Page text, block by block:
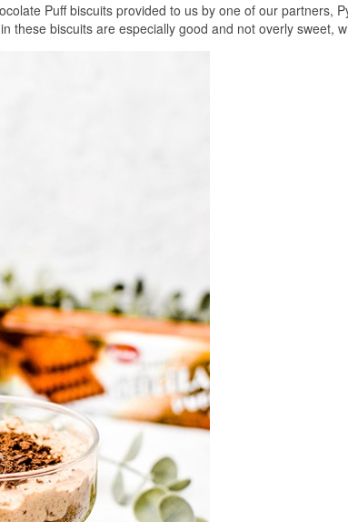
Puff biscuits provided to us by one of our partners,
these biscuits are especially good and not overly sweet,